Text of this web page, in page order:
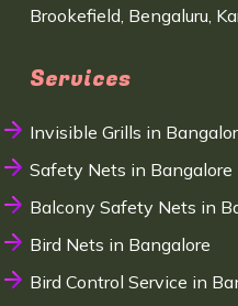
Brookefield, Bengaluru,
Services
Invisible Grills in
Safety Nets in Bangalore
Balcony Safety Nets in
Bird Nets in Bangalore
Bird Control Service in